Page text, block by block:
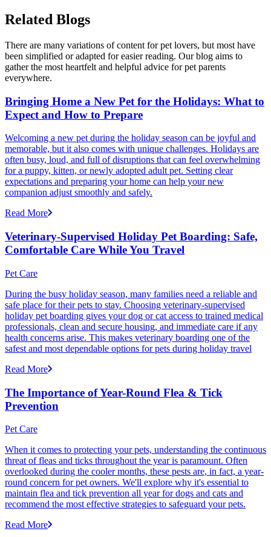
Related Blogs
There are many variations of content for pet lovers, but most have
been simplified or adapted for easier reading. Our blog aims to
gather the most heartfelt and helpful advice for pet parents
everywhere.
Bringing Home a New Pet for the Holidays: What to
Expect and How to Prepare
Welcoming a new pet during the holiday season can be joyful and
memorable, but it also comes with unique challenges. Holidays are
often busy, loud, and full of disruptions that can feel overwhelming
for a puppy, kitten, or newly adopted adult pet. Setting clear
expectations and preparing your home can help your new
companion adjust smoothly and safely.
Read More
Veterinary-Supervised Holiday Pet Boarding: Safe,
Comfortable Care While You Travel
Pet Care
During the busy holiday season, many families need a reliable and
safe place for their pets to stay. Choosing veterinary-supervised
holiday pet boarding gives your dog or cat access to trained medical
professionals, clean and secure housing, and immediate care if any
health concerns arise. This makes veterinary boarding one of the
safest and most dependable options for pets during holiday travel
Read More
The Importance of Year-Round Flea & Tick
Prevention
Pet Care
When it comes to protecting your pets, understanding the continuous
threat of fleas and ticks throughout the year is paramount. Often
overlooked during the cooler months, these pests are, in fact, a year-
round concern for pet owners. We'll explore why it's essential to
maintain flea and tick prevention all year for dogs and cats and
recommend the most effective strategies to safeguard your pets.
Read More